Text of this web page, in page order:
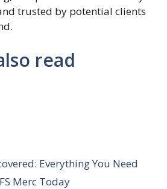
trusted by potential clients
read
Everything You Need
Merc Today